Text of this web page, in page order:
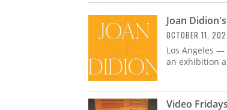
Joan
OCTOBER 11,
Los Angeles —
an exhibition
Video